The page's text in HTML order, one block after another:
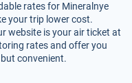
rates for Mineralnye
your trip lower cost.
website is your air ticket at
rates and offer you
convenient.